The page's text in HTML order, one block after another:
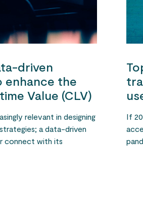
driven
enhance the
Value (CLV)
relevant in designing
a data-driven
connect with its
If